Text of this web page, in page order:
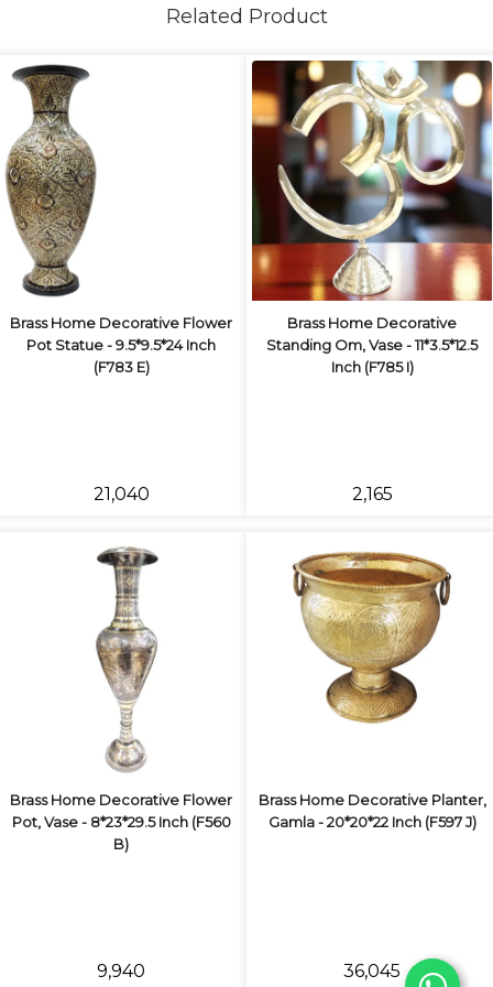
Related Product
Brass Home Decorative Flower
Pot Statue - 9.5*9.5*24 Inch
(F783 E)
₹21,040
Brass Home Decorative
Standing Om, Vase - 11*3.5*12.5
Inch (F785 I)
₹2,165
Brass Home Decorative Flower
Pot, Vase - 8*23*29.5 Inch (F560
B)
₹9,940
Brass Home Decorative Planter,
Gamla - 20*20*22 Inch (F597 J)
₹36,045